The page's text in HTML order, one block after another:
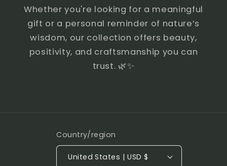
Whether you're looking for a meaningful
gift or a personal reminder of nature’s
wisdom, our collection offers beauty,
positivity, and craftsmanship you can
trust. 🌿✨
Country/region
United States | USD $